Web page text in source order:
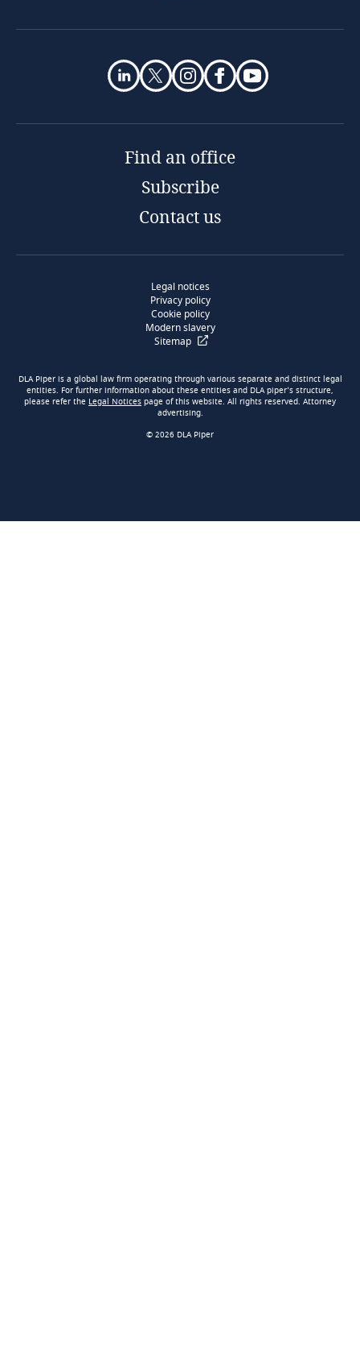
Find an office
Subscribe
Contact us
Legal notices
Privacy policy
Cookie policy
Modern slavery
Sitemap
DLA Piper is a global law firm operating through various separate and distinct legal
entities. For further information about these entities and DLA piper’s structure,
please refer the Legal Notices page of this website. All rights reserved. Attorney
advertising.
© 2026 DLA Piper